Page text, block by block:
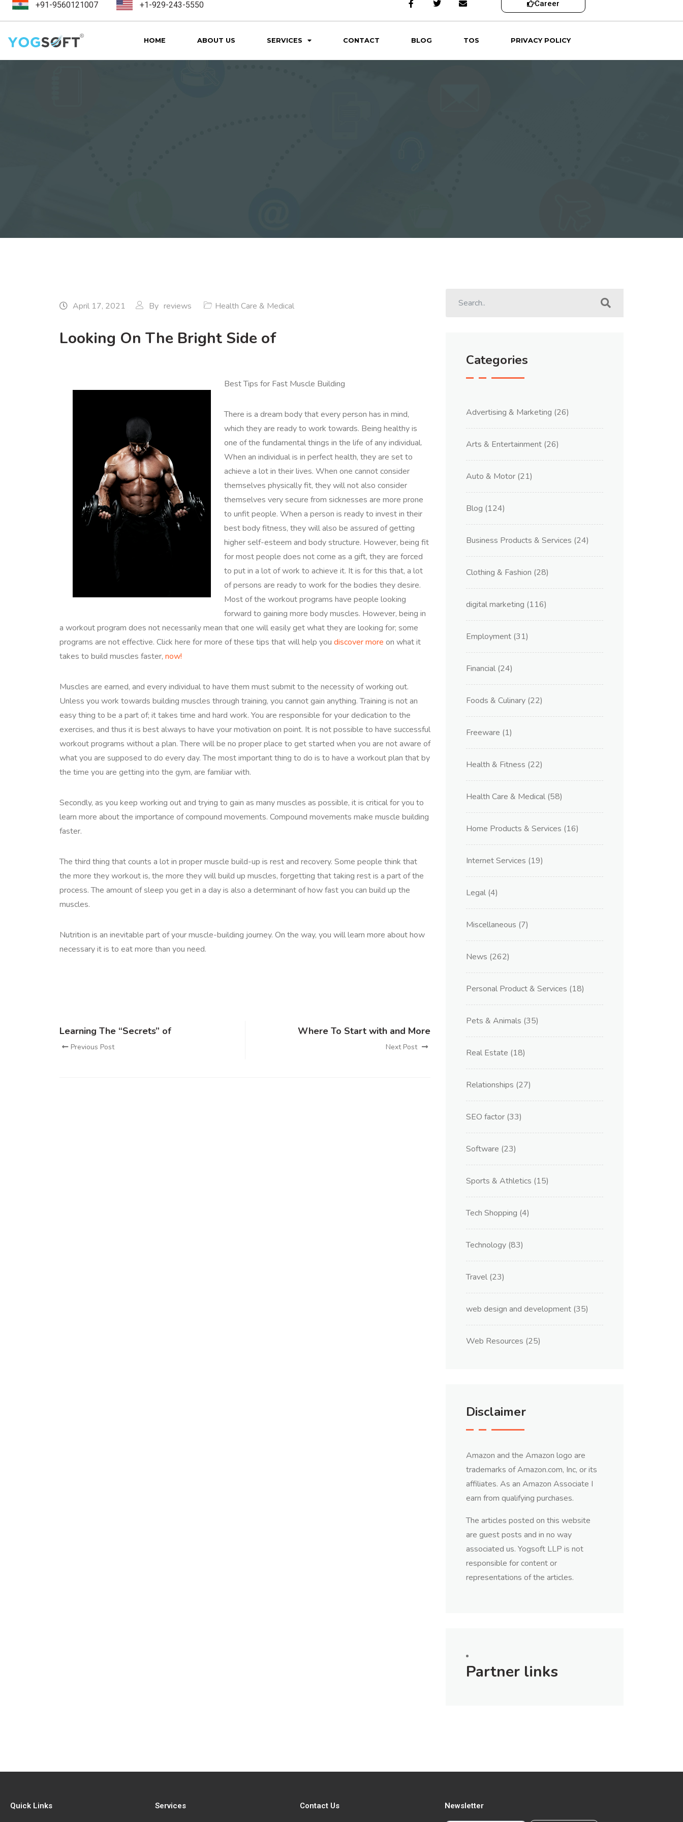
+91-9560121007 +1-929-243-5550 Career
HOME ABOUT US SERVICES CONTACT BLOG TOS PRIVACY POLICY
April 17, 2021 By reviews Health Care & Medical
Looking On The Bright Side of
Best Tips for Fast Muscle Building
There is a dream body that every person has in mind,
which they are ready to work towards. Being healthy is
one of the fundamental things in the life of any individual.
When an individual is in perfect health, they are set to
achieve a lot in their lives. When one cannot consider
themselves physically fit, they will not also consider
themselves very secure from sicknesses are more prone
to unfit people. When a person is ready to invest in their
best body fitness, they will also be assured of getting
higher self-esteem and body structure. However, being fit
for most people does not come as a gift, they are forced
to put in a lot of work to achieve it. It is for this that, a lot
of persons are ready to work for the bodies they desire.
Most of the workout programs have people looking
forward to gaining more body muscles. However, being in
a workout program does not necessarily mean that one will easily get what they are looking for; some
programs are not effective. Click here for more of these tips that will help you discover more on what it
takes to build muscles faster, now!
Muscles are earned, and every individual to have them must submit to the necessity of working out.
Unless you work towards building muscles through training, you cannot gain anything. Training is not an
easy thing to be a part of; it takes time and hard work. You are responsible for your dedication to the
exercises, and thus it is best always to have your motivation on point. It is not possible to have successful
workout programs without a plan. There will be no proper place to get started when you are not aware of
what you are supposed to do every day. The most important thing to do is to have a workout plan that by
the time you are getting into the gym, are familiar with.
Secondly, as you keep working out and trying to gain as many muscles as possible, it is critical for you to
learn more about the importance of compound movements. Compound movements make muscle building
faster.
The third thing that counts a lot in proper muscle build-up is rest and recovery. Some people think that
the more they workout is, the more they will build up muscles, forgetting that taking rest is a part of the
process. The amount of sleep you get in a day is also a determinant of how fast you can build up the
muscles.
Nutrition is an inevitable part of your muscle-building journey. On the way, you will learn more about how
necessary it is to eat more than you need.
Learning The “Secrets” of
Previous Post
Where To Start with and More
Next Post
Categories
Advertising & Marketing (26)
Arts & Entertainment (26)
Auto & Motor (21)
Blog (124)
Business Products & Services (24)
Clothing & Fashion (28)
digital marketing (116)
Employment (31)
Financial (24)
Foods & Culinary (22)
Freeware (1)
Health & Fitness (22)
Health Care & Medical (58)
Home Products & Services (16)
Internet Services (19)
Legal (4)
Miscellaneous (7)
News (262)
Personal Product & Services (18)
Pets & Animals (35)
Real Estate (18)
Relationships (27)
SEO factor (33)
Software (23)
Sports & Athletics (15)
Tech Shopping (4)
Technology (83)
Travel (23)
web design and development (35)
Web Resources (25)
Disclaimer
Amazon and the Amazon logo are
trademarks of Amazon.com, Inc, or its
affiliates. As an Amazon Associate I
earn from qualifying purchases.
The articles posted on this website
are guest posts and in no way
associated us. Yogsoft LLP is not
responsible for content or
representations of the articles.
Partner links
Quick Links Services Contact Us Newsletter